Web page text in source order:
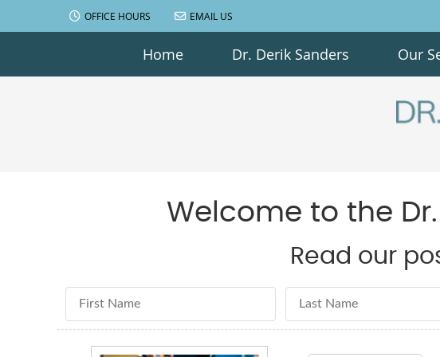
OFFICE HOURS EMAIL US
Home Dr. Derik Sanders Our
Welcome to the
Read our
First Name Last Name